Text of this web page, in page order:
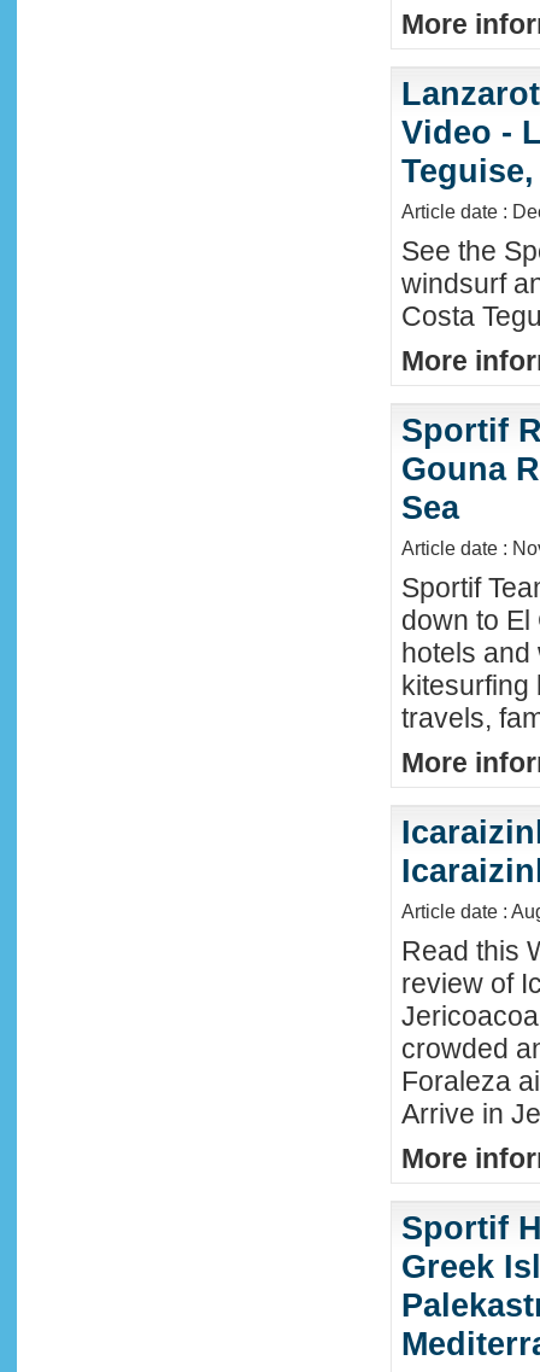
More
Video -
Article date :
See the
windsurf
Costa
More
Sportif
Gouna
Sea
Article date :
Sportif
down to
hotels and
kitesurfing
travels,
More
Article date :
Read this
review of
crowded
Foraleza
Arrive in
More
Sportif
Greek